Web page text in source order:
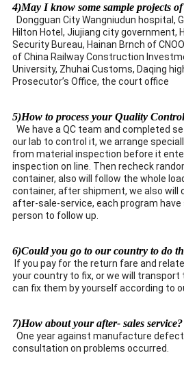
4)May I know some sample projects
Dongguan City Wangniudun hospital,
Hilton Hotel, Jiujiang city government,
Security Bureau, Hainan Brnch of
of China Railway Construction
University, Zhuhai Customs, Daqing
Prosecutor’s Office, the court office
5)How to process your Quality
We have a QC team and completed
our lab to control it, we arrange
from material inspection before it
inspection on line. Then recheck
container, also will follow the whole
container, after shipment, we also will
after-sale-service, each program have
person to follow up.
6)Could you go to our country to do
If you pay for the return fare and
your country to fix, or we will transport
can fix them by yourself according to
7)How about your after- sales service?
One year against manufacture
consultation on problems occurred.